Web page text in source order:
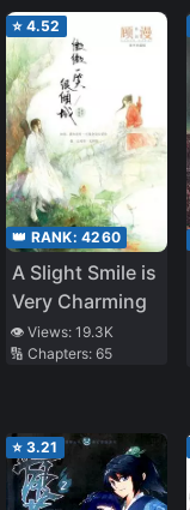
⭐ 4.52
👑 RANK: 4260
A Slight Smile is
Very Charming
👁️ Views: 19.3K
🔢 Chapters: 65
⭐ 3.21